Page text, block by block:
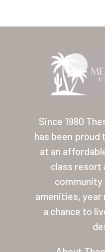
Since 1980
has been proud
at an
class resort
amenities,
a chance to